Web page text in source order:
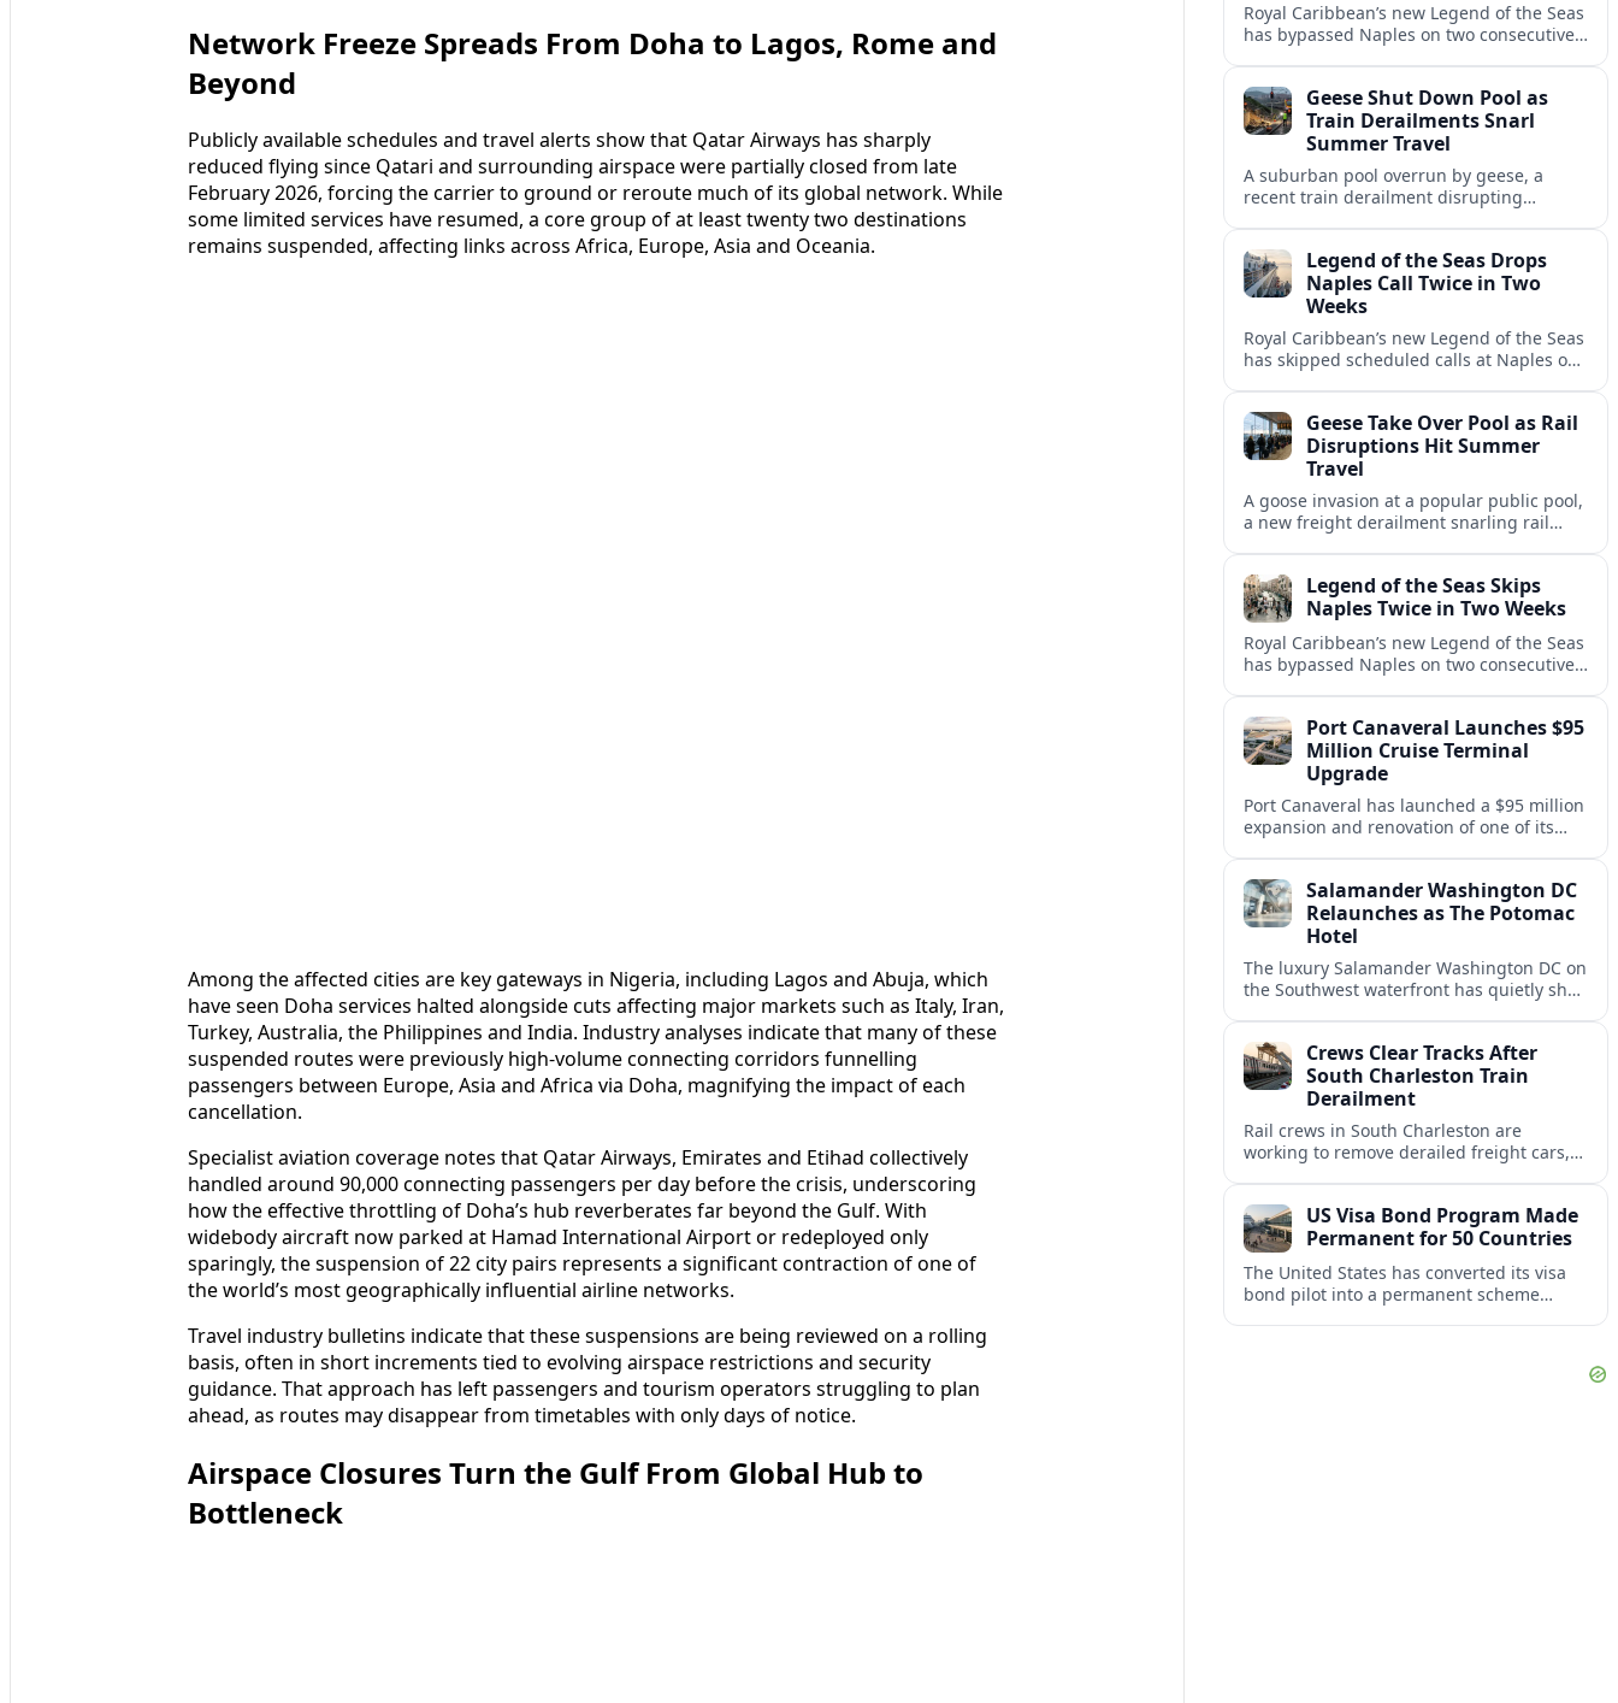
Network Freeze Spreads From Doha to Lagos, Rome and
Beyond
Publicly available schedules and travel alerts show that Qatar Airways has sharply
reduced flying since Qatari and surrounding airspace were partially closed from late
February 2026, forcing the carrier to ground or reroute much of its global network. While
some limited services have resumed, a core group of at least twenty two destinations
remains suspended, affecting links across Africa, Europe, Asia and Oceania.
Among the affected cities are key gateways in Nigeria, including Lagos and Abuja, which
have seen Doha services halted alongside cuts affecting major markets such as Italy, Iran,
Turkey, Australia, the Philippines and India. Industry analyses indicate that many of these
suspended routes were previously high-volume connecting corridors funnelling
passengers between Europe, Asia and Africa via Doha, magnifying the impact of each
cancellation.
Specialist aviation coverage notes that Qatar Airways, Emirates and Etihad collectively
handled around 90,000 connecting passengers per day before the crisis, underscoring
how the effective throttling of Doha’s hub reverberates far beyond the Gulf. With
widebody aircraft now parked at Hamad International Airport or redeployed only
sparingly, the suspension of 22 city pairs represents a significant contraction of one of
the world’s most geographically influential airline networks.
Travel industry bulletins indicate that these suspensions are being reviewed on a rolling
basis, often in short increments tied to evolving airspace restrictions and security
guidance. That approach has left passengers and tourism operators struggling to plan
ahead, as routes may disappear from timetables with only days of notice.
Airspace Closures Turn the Gulf From Global Hub to
Bottleneck
Royal Caribbean’s new Legend of the Seas
has bypassed Naples on two consecutive
Italian port.Geese Shut Down Pool as
Train Derailments Snarl
Summer Travel
A suburban pool overrun by geese, a
recent train derailment disrupting
travelers.Legend of the Seas Drops
Naples Call Twice in Two
Weeks
Royal Caribbean’s new Legend of the Seas
has skipped scheduled calls at Naples on
short notice.Geese Take Over Pool as Rail
Disruptions Hit Summer
Travel
A goose invasion at a popular public pool,
a new freight derailment snarling rail
Legend of the Seas Skips
Naples Twice in Two Weeks
Royal Caribbean’s new Legend of the Seas
has bypassed Naples on two consecutive
passenger expectations.
Port Canaveral Launches $95
Million Cruise Terminal
Upgrade
Port Canaveral has launched a $95 million
expansion and renovation of one of its
volumes.Salamander Washington DC
Relaunches as The Potomac
Hotel
The luxury Salamander Washington DC on
the Southwest waterfront has quietly shed
Crews Clear Tracks After
South Charleston Train
Derailment
Rail crews in South Charleston are
working to remove derailed freight cars,
downtown.US Visa Bond Program Made
Permanent for 50 Countries
The United States has converted its visa
bond pilot into a permanent scheme